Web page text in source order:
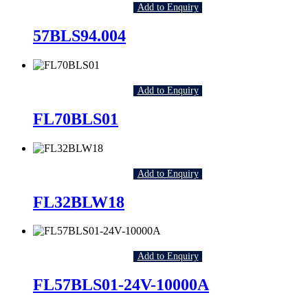
Add to Enquiry
57BLS94.004
Add to Enquiry
FL70BLS01
Add to Enquiry
FL32BLW18
Add to Enquiry
FL57BLS01-24V-10000A